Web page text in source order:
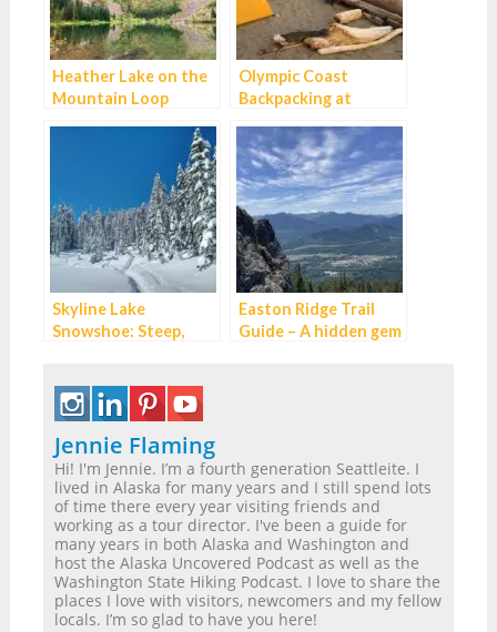
Heather Lake on the
Mountain Loop
Olympic Coast
Backpacking at
Excellent for
Beginners
Skyline Lake
Snowshoe: Steep,
Easton Ridge Trail
Guide – A hidden gem
Jennie Flaming
Hi! I'm Jennie. I’m a fourth generation Seattleite. I
lived in Alaska for many years and I still spend lots
of time there every year visiting friends and
working as a tour director. I've been a guide for
many years in both Alaska and Washington and
host the Alaska Uncovered Podcast as well as the
Washington State Hiking Podcast. I love to share the
places I love with visitors, newcomers and my fellow
locals. I’m so glad to have you here!